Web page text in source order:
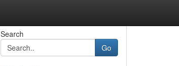
Search
Go